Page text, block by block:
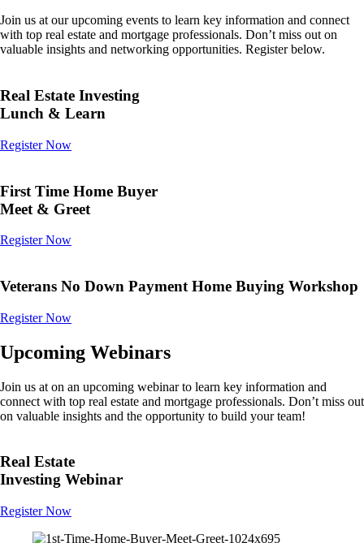
Join us at our upcoming events to learn key information and connect
with top real estate and mortgage professionals. Don’t miss out on
valuable insights and networking opportunities. Register below.
Real Estate Investing
Lunch & Learn
Register Now
First Time Home Buyer
Meet & Greet
Register Now
Veterans No Down Payment Home Buying Workshop
Register Now
Upcoming Webinars
Join us at on an upcoming webinar to learn key information and
connect with top real estate and mortgage professionals. Don’t miss out
on valuable insights and the opportunity to build your team!
Real Estate
Investing Webinar
Register Now